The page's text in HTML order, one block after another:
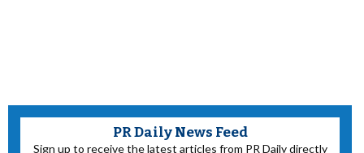
PR Daily News Feed
Sign up to receive the latest articles from PR Daily directly